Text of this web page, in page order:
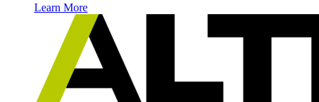
Learn More